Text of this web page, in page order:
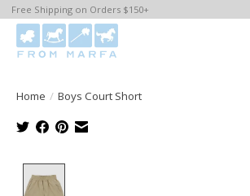
Free Shipping on Orders $150+
Home / Boys Court Short